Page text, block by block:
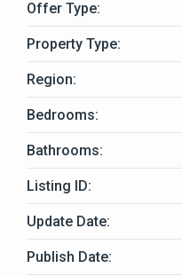
Offer Type:
Property Type:
Region:
Bedrooms:
Bathrooms:
Listing ID:
Update Date:
Publish Date: